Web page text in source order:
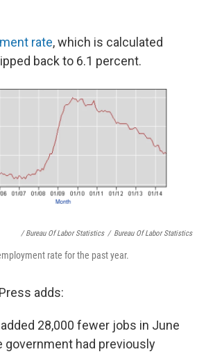
rate, which is calculated
back to 6.1 percent.
/ Bureau Of Labor Statistics / Bureau Of Labor Statistics
rate for the past year.
adds:
28,000 fewer jobs in June
government had previously